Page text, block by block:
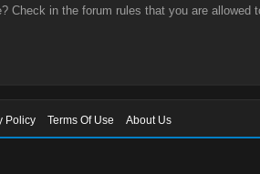
Check in the forum rules that you are allowed
Policy Terms Of Use About Us